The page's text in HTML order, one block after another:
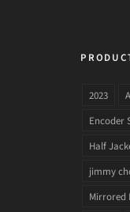
2023
Encoder
Half
jimmy
Mirrored